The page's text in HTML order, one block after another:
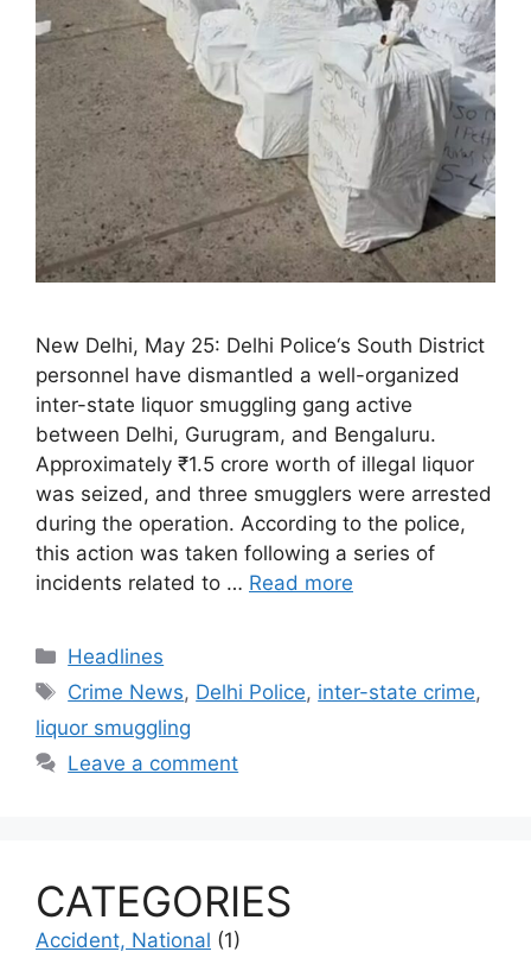
New Delhi, May 25: Delhi Police‘s South District
personnel have dismantled a well-organized
inter-state liquor smuggling gang active
between Delhi, Gurugram, and Bengaluru.
Approximately ₹1.5 crore worth of illegal liquor
was seized, and three smugglers were arrested
during the operation. According to the police,
this action was taken following a series of
incidents related to … Read more
Categories
Headlines
Tags
Crime News, Delhi Police, inter-state crime,
liquor smuggling
Leave a comment
CATEGORIES
Accident, National (1)